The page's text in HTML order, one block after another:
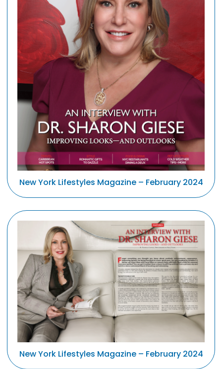
New York Lifestyles Magazine – February 2024
New York Lifestyles Magazine – February 2024